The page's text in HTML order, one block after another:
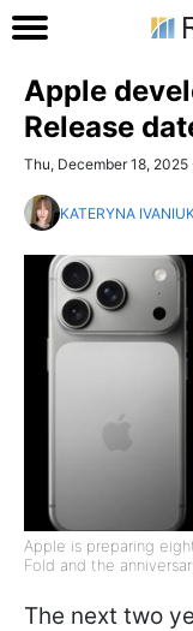
Apple
Release
Thu, December 18, 2025
KATERYNA
Apple is preparing
Fold and the
The next two